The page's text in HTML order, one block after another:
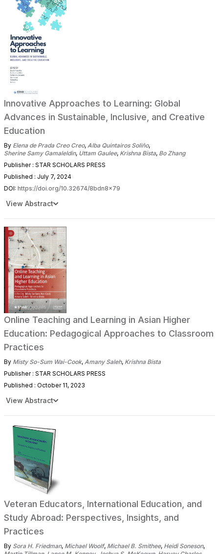
Innovative Approaches to Learning: Global
Advances in Sustainable, Inclusive, and Creative
Education
By Elena de Prada Creo Creo, Alba Quintairos Soliño,
Sherine Samy Gamaleldin, Uttam Gaulee, Krishna Bista, Bo Zhang
Publisher : STAR SCHOLARS PRESS
Published : July 7, 2024
DOI: https://doi.org/10.32674/8bdn8x79
View Abstract
Online Teaching and Learning in Asian Higher
Education: Pedagogical Approaches to Classroom
Practices
By Misty So-Sum Wai-Cook, Amany Saleh, Krishna Bista
Publisher : STAR SCHOLARS PRESS
Published : October 11, 2023
View Abstract
Veteran Educators, International Education, and
Study Abroad: Perspectives, Insights, and
Practices
By Sora H. Friedman, Michael Woolf, Michael B. Smithee, Heidi Soneson,